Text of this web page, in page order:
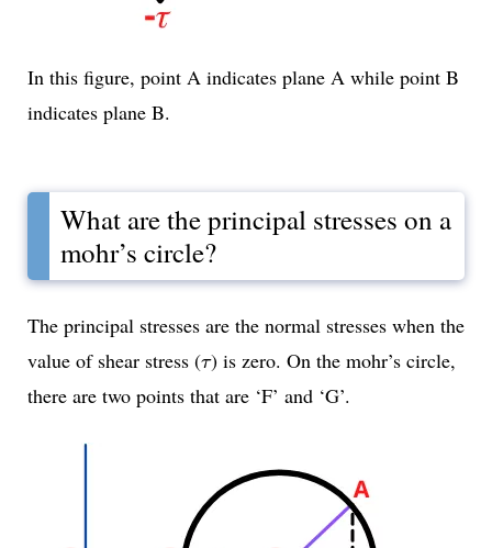
In this figure, point A indicates plane A while point B
indicates plane B.
What are the principal stresses on a
mohr’s circle?
The principal stresses are the normal stresses when the
value of shear stress (τ
τ) is zero. On the mohr’s circle,
there are two points that are ‘F’ and ‘G’.